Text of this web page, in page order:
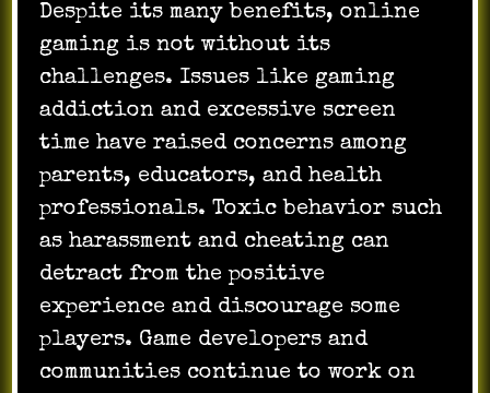
Despite its many benefits, online
gaming is not without its
challenges. Issues like gaming
addiction and excessive screen
time have raised concerns among
parents, educators, and health
professionals. Toxic behavior such
as harassment and cheating can
detract from the positive
experience and discourage some
players. Game developers and
communities continue to work on